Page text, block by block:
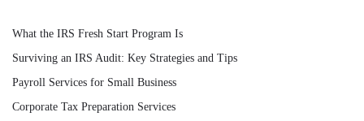
What the IRS Fresh Start Program Is
Surviving an IRS Audit: Key Strategies and Tips
Payroll Services for Small Business
Corporate Tax Preparation Services